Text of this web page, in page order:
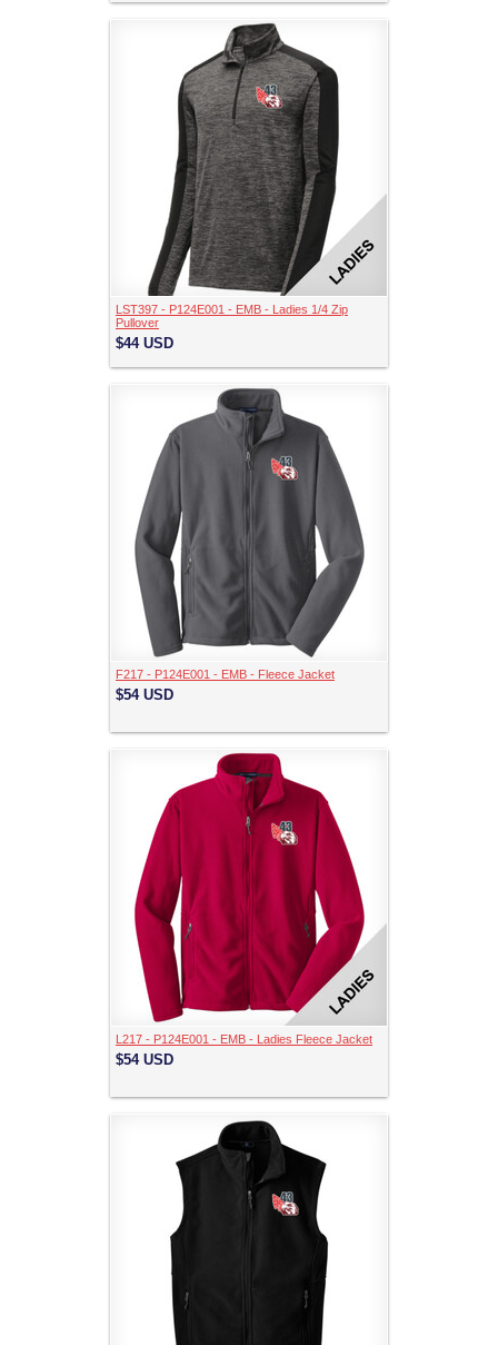
LST397 - P124E001 - EMB - Ladies 1/4 Zip
Pullover
$44 USD
F217 - P124E001 - EMB - Fleece Jacket
$54 USD
L217 - P124E001 - EMB - Ladies Fleece Jacket
$54 USD